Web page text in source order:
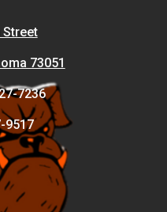
Street
73051
7236
9517